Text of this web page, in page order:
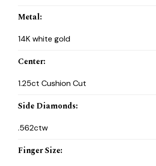
Metal:
14K white gold
Center:
1.25ct Cushion Cut
Side Diamonds:
.562ctw
Finger Size: